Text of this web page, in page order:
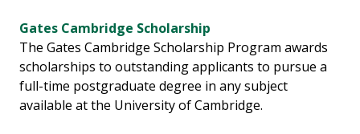
Gates Cambridge Scholarship
The Gates Cambridge Scholarship Program awards
scholarships to outstanding applicants to pursue a
full-time postgraduate degree in any subject
available at the University of Cambridge.